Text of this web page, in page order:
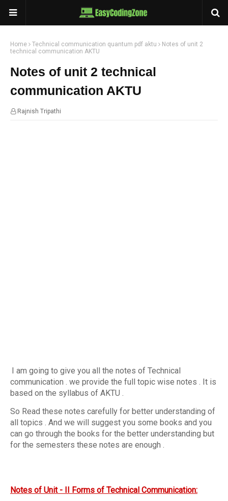
Home Technical communication quantum pdf aktu
Notes of unit 2
technical communication AKTU
Notes of unit 2 technical
communication AKTU
Rajnish Tripathi
I am going to give you all the notes of Technical
communication . we provide the full topic wise notes . It is
based on the syllabus of AKTU .
So Read these notes carefully for better understanding of
all topics . And we will suggest you some books and you
can go through the books for the better understanding but
for the semesters these notes are enough .
Notes of Unit - II Forms of Technical Communication: